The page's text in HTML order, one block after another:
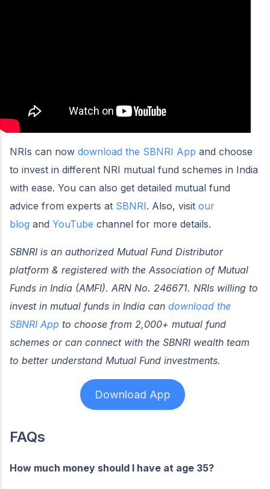
NRIs can now download the SBNRI App and choose
to invest in different NRI mutual fund schemes in India
with ease. You can also get detailed mutual fund
advice from experts at SBNRI. Also, visit our
blog and YouTube channel for more details.
SBNRI is an authorized Mutual Fund Distributor
platform & registered with the Association of Mutual
Funds in India (AMFI). ARN No. 246671. NRIs willing to
invest in mutual funds in India can download the
SBNRI App to choose from 2,000+ mutual fund
schemes or can connect with the SBNRI wealth team
to better understand Mutual Fund investments.
Download App
FAQs
How much money should I have at age 35?